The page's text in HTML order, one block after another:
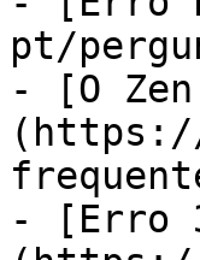
pt/
- [O
(https://
- [Erro